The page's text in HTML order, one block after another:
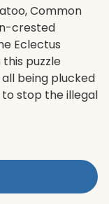
Common
crested
Eclectus
puzzle
being plucked
to stop the illegal